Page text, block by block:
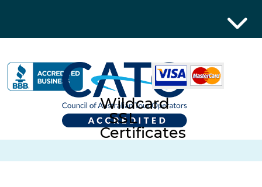
Wildcard
SSL
Certificates